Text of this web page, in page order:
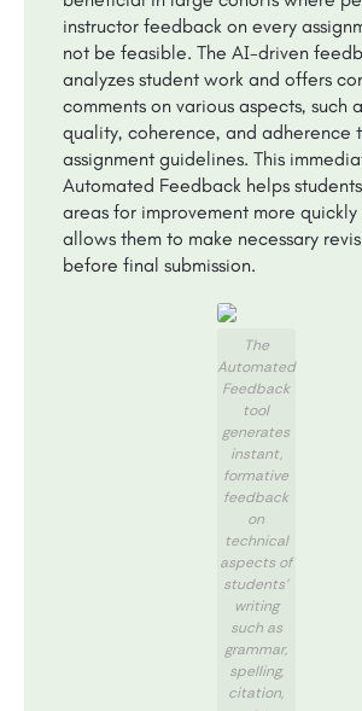
instructor feedback on every
not be feasible. The AI-driven
analyzes student work and offers
comments on various aspects, such
quality, coherence, and adherence
assignment guidelines. This
Automated Feedback helps
areas for improvement more quickly
allows them to make necessary
before final submission.
The
Automated
Feedback
tool
generates
instant,
formative
feedback
on
technical
aspects of
students’
writing
such as
grammar,
spelling,
citation,